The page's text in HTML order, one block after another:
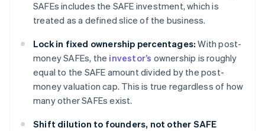
SAFEs includes the SAFE investment, which is
treated as a defined slice of the business.
Lock in fixed ownership percentages: With post-
money SAFEs, the investor’s ownership is roughly
equal to the SAFE amount divided by the post-
money valuation cap. This is true regardless of how
many other SAFEs exist.
Shift dilution to founders, not other SAFE